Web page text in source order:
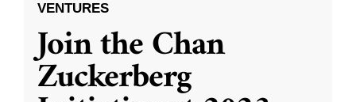
VENTURES
Join the Chan
Zuckerberg